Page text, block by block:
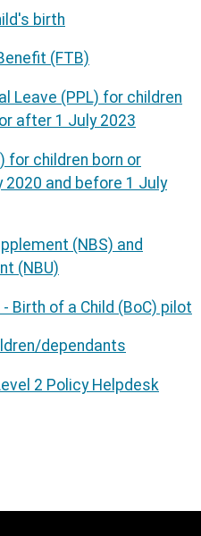
birth
(FTB)
Leave (PPL) for children
after 1 July 2023
for children born or
and before 1 July
(NBS) and
(NBU)
Birth of a Child (BoC) pilot
dependants
2 Policy Helpdesk